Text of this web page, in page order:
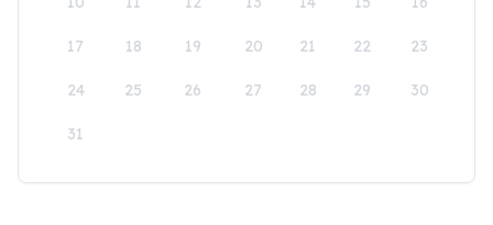
17 18 19 20 21 22 23
24 25 26 27 28 29 30
31